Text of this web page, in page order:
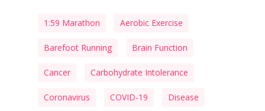
1:59 Marathon Aerobic Exercise
Barefoot Running Brain Function
Cancer Carbohydrate Intolerance
Coronavirus COVID-19 Disease